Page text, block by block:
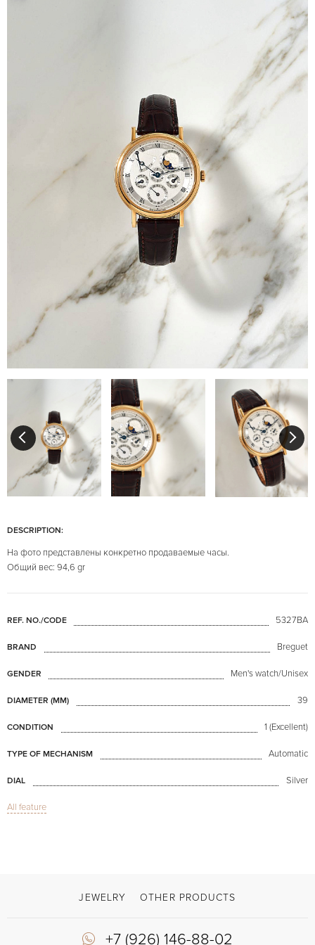
DESCRIPTION:
На фото представлены конкретно продаваемые часы.
Общий вес: 94,6 gr
REF. NO./CODE 5327BA
BRAND Breguet
GENDER Men's watch/Unisex
DIAMETER (MM) 39
CONDITION 1 (Excellent)
TYPE OF MECHANISM Automatic
DIAL Silver
GLASS
COLOR OF BRACELET
All feature
JEWELRY OTHER PRODUCTS
+7 (926) 146-88-02